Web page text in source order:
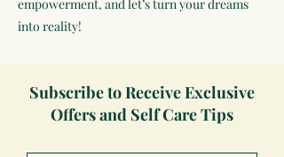
empowerment, and let’s turn your dreams
into reality!
Subscribe to Receive Exclusive
Offers and Self Care Tips